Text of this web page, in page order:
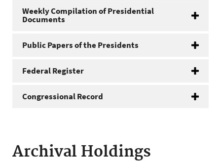
Weekly Compilation of Presidential
Documents
Public Papers of the Presidents
Federal Register
Congressional Record
Archival Holdings